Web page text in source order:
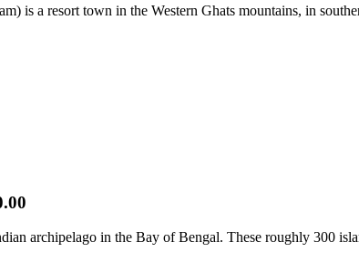
is a resort town in the Western Ghats mountains, in
archipelago in the Bay of Bengal. These roughly 300